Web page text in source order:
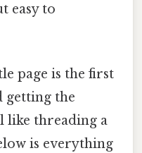
easy to
page is the first
getting the
like threading a
is everything